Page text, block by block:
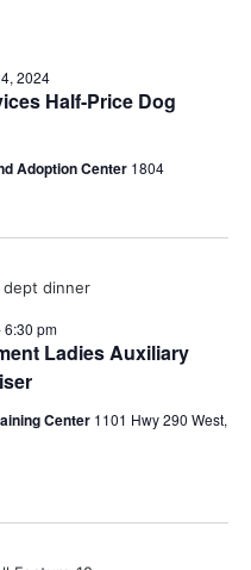
Half-Price Dog
2024
Adoption Center 1804
Ladies Auxiliary
6:30 pm
Center 1101 Hwy 290 West,